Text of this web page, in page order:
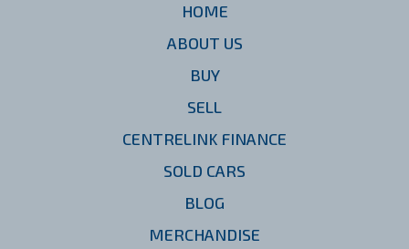
HOME
ABOUT US
BUY
SELL
CENTRELINK FINANCE
SOLD CARS
BLOG
MERCHANDISE